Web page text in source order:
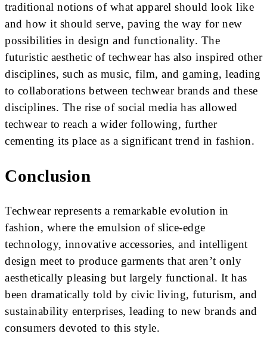
traditional notions of what apparel should look like
and how it should serve, paving the way for new
possibilities in design and functionality. The
futuristic aesthetic of techwear has also inspired other
disciplines, such as music, film, and gaming, leading
to collaborations between techwear brands and these
disciplines. The rise of social media has allowed
techwear to reach a wider following, further
cementing its place as a significant trend in fashion.
Conclusion
Techwear represents a remarkable evolution in
fashion, where the emulsion of slice-edge
technology, innovative accessories, and intelligent
design meet to produce garments that aren’t only
aesthetically pleasing but largely functional. It has
been dramatically told by civic living, futurism, and
sustainability enterprises, leading to new brands and
consumers devoted to this style.